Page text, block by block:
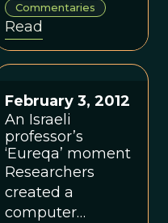
uniting
evolutionary
thinking.
Commentaries
Read
February 3, 2012
An Israeli
professor’s
‘Eureqa’ moment
Researchers
created a
computer